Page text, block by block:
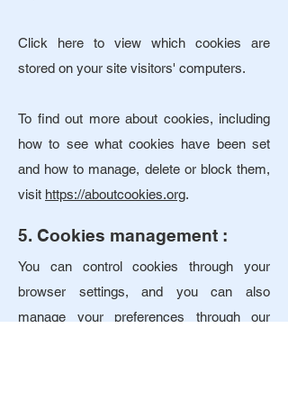
Click here to view which cookies are
stored on your site visitors' computers.
To find out more about cookies, including
how to see what cookies have been set
and how to manage, delete or block them,
visit https://aboutcookies.org.
5. Cookies management :
You can control cookies through your
browser settings, and you can also
manage your preferences through our